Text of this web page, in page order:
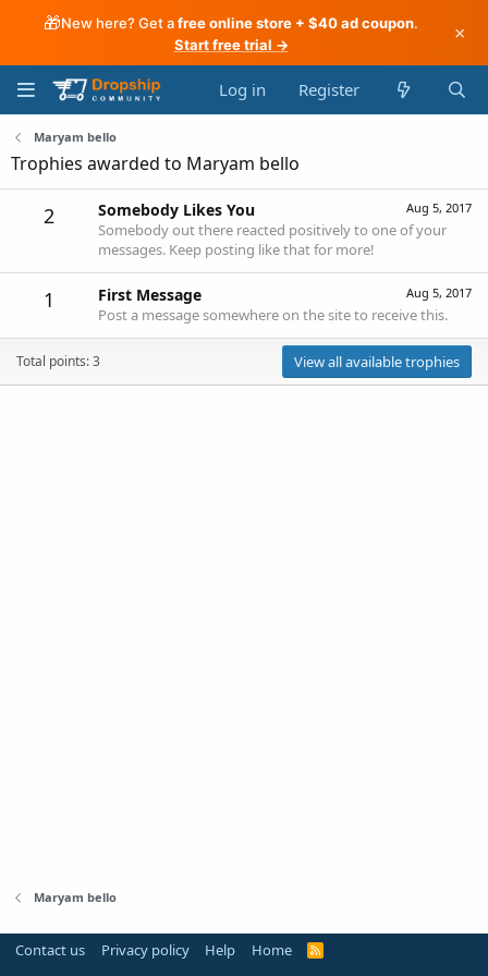
🎁New here? Get afree online store + $40 ad coupon.
Start free trial →
×
Log in Register
Maryam bello
Trophies awarded to Maryam bello
2 Aug 5, 2017
Somebody Likes You
Somebody out there reacted positively to one of your
messages. Keep posting like that for more!
1 Aug 5, 2017
First Message
Post a message somewhere on the site to receive this.
Total points: 3 View all available trophies
Maryam bello
Contact us Privacy policy Help Home
R